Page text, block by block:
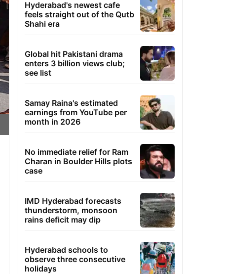
Hyderabad's newest cafe
feels straight out of the Qutb
Shahi era
Global hit Pakistani drama
enters 3 billion views club;
see list
Samay Raina's estimated
earnings from YouTube per
month in 2026
No immediate relief for Ram
Charan in Boulder Hills plots
case
IMD Hyderabad forecasts
thunderstorm, monsoon
rains deficit may dip
Hyderabad schools to
observe three consecutive
holidays